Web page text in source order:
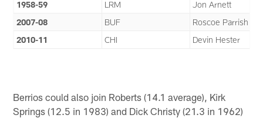
1958-59
LRM
Jon Arnett
2007-08
BUF
Roscoe Parrish
2010-11
CHI Devin Hester
Berrios could also join Roberts (14.1 average), Kirk
Springs (12.5 in 1983) and Dick Christy (21.3 in 1962)